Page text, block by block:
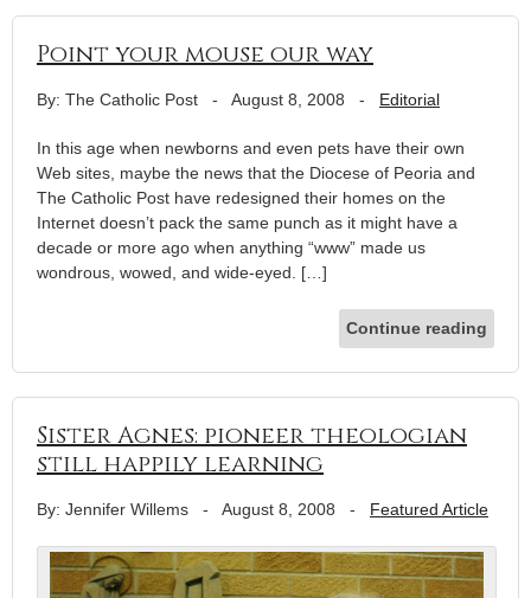
Point your mouse our way
By: The Catholic Post - August 8, 2008 - Editorial
In this age when newborns and even pets have their own
Web sites, maybe the news that the Diocese of Peoria and
The Catholic Post have redesigned their homes on the
Internet doesn’t pack the same punch as it might have a
decade or more ago when anything “www” made us
wondrous, wowed, and wide-eyed. […]
Continue reading
Sister Agnes: pioneer theologian
still happily learning
By: Jennifer Willems - August 8, 2008 - Featured Article